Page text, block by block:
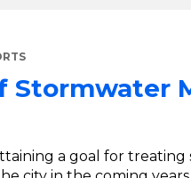
Stormwater
a goal for